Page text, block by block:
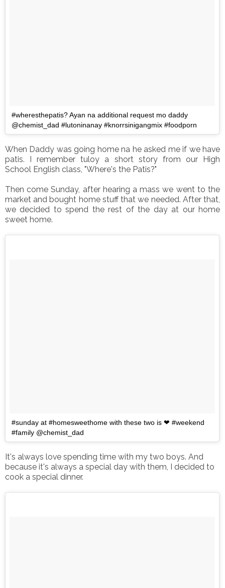
#wheresthepatis? Ayan na additional request mo daddy
@chemist_dad #lutoninanay #knorrsinigangmix #foodporn
When Daddy was going home na he asked me if we have
patis. I remember tuloy a short story from our High
School English class, "Where's the Patis?"
Then come Sunday, after hearing a mass we went to the
market and bought home stuff that we needed. After that,
we decided to spend the rest of the day at our home
sweet home.
#sunday at #homesweethome with these two is ❤ #weekend
#family @chemist_dad
It's always love spending time with my two boys. And
because it's always a special day with them, I decided to
cook a special dinner.